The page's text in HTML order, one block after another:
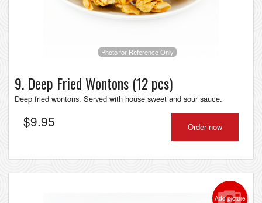
Photo for Reference Only
9. Deep Fried Wontons (12 pcs)
Deep fried wontons. Served with house sweet and sour sauсe.
$9.95 Order now
Add picture